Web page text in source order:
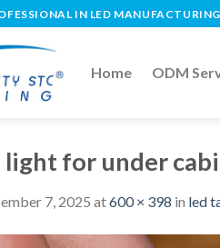
IN LED MANUFACTURING
Home ODM
light for under
7, 2025 at600 × 398 in led